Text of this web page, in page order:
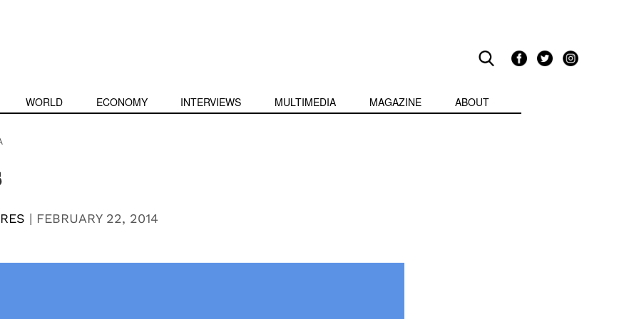
WORLD ECONOMY INTERVIEWS MULTIMEDIA MAGAZINE ABOUT
| FEBRUARY 22, 2014